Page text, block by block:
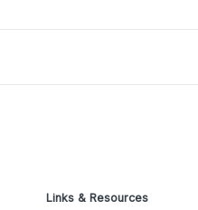
Links & Resources